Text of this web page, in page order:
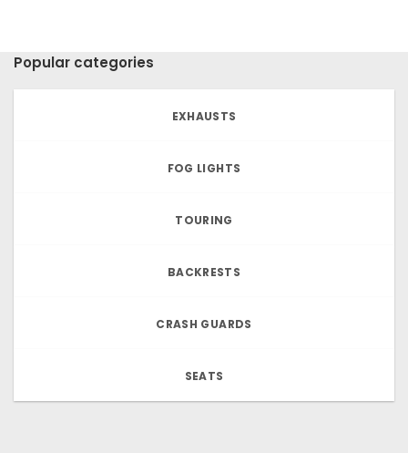
Popular categories
EXHAUSTS
FOG LIGHTS
TOURING
BACKRESTS
CRASH GUARDS
SEATS